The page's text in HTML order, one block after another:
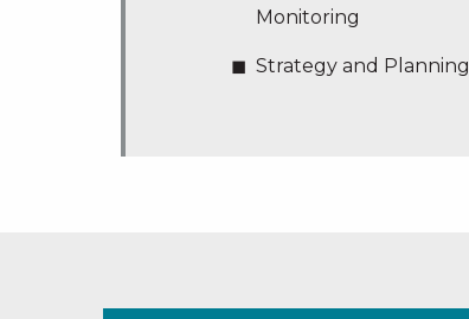
Monitoring
Strategy and Planning